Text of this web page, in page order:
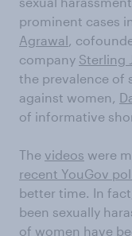
prominent cases
Agrawal,
company Sterling
the prevalence of
against women,
of informative
The videos were
recent YouGov
better time. In
been sexually
of women have